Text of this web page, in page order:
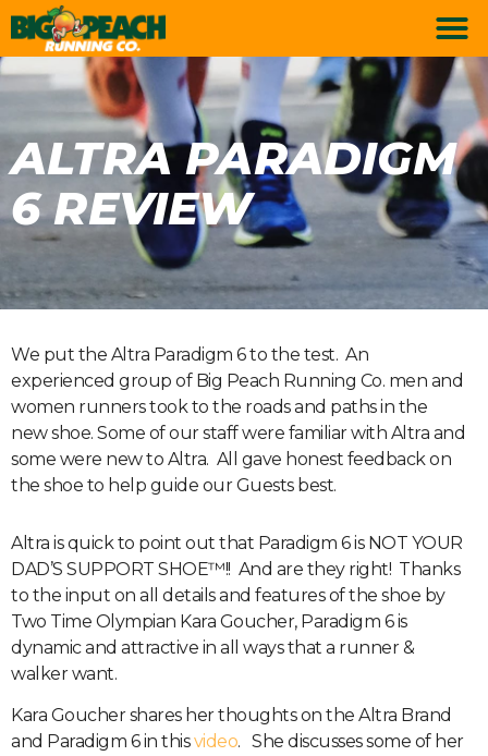
ALTRA PARADIGM
6 REVIEW
We put the Altra Paradigm 6 to the test. An
experienced group of Big Peach Running Co. men and
women runners took to the roads and paths in the
new shoe. Some of our staff were familiar with Altra and
some were new to Altra. All gave honest feedback on
the shoe to help guide our Guests best.
Altra is quick to point out that Paradigm 6 is NOT YOUR
DAD’S SUPPORT SHOE™!! And are they right! Thanks
to the input on all details and features of the shoe by
Two Time Olympian Kara Goucher, Paradigm 6 is
dynamic and attractive in all ways that a runner &
walker want.
Kara Goucher shares her thoughts on the Altra Brand
and Paradigm 6 in thisvideo. She discusses some of her